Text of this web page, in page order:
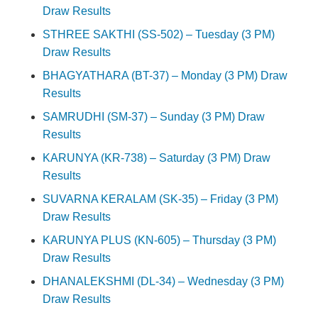
Draw Results
STHREE SAKTHI (SS-502) – Tuesday (3 PM)
Draw Results
BHAGYATHARA (BT-37) – Monday (3 PM) Draw
Results
SAMRUDHI (SM-37) – Sunday (3 PM) Draw
Results
KARUNYA (KR-738) – Saturday (3 PM) Draw
Results
SUVARNA KERALAM (SK-35) – Friday (3 PM)
Draw Results
KARUNYA PLUS (KN-605) – Thursday (3 PM)
Draw Results
DHANALEKSHMI (DL-34) – Wednesday (3 PM)
Draw Results